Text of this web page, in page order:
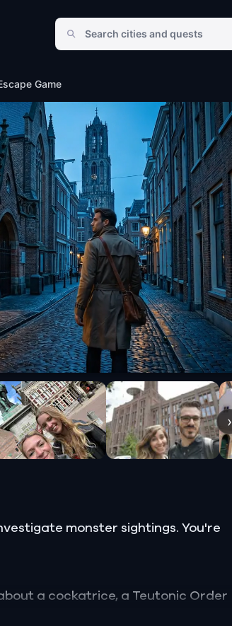
Game
›
monster sightings. You're
a cockatrice, a Teutonic Order
who bricked herself into a